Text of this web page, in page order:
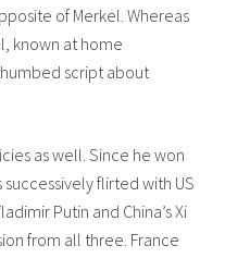
of Merkel. Whereas
known at home
script about
as well. Since he won
flirted with US
Putin and China’s Xi
from all three. France